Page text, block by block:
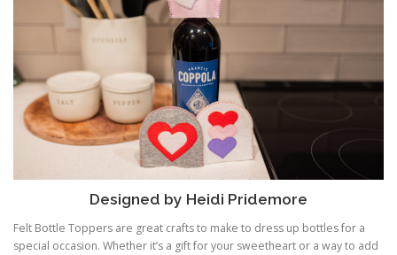
Designed by Heidi Pridemore
Felt Bottle Toppers are great crafts to make to dress up bottles for a
special occasion. Whether it’s a gift for your sweetheart or a way to add